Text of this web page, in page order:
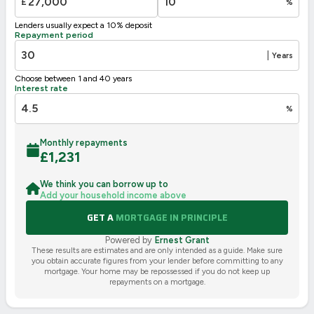
Not energy efficient – higher running costs
UK 2005
Lenders usually expect a 10% deposit
Repayment period
Years
Choose between 1 and 40 years
Interest rate
%
Monthly repayments
£1,231
We think you can borrow up to
Add your household income above
GET AMORTGAGE IN PRINCIPLE
Powered by Ernest Grant
These results are estimates and are only intended as a guide. Make sure
you obtain accurate figures from your lender before committing to any
mortgage. Your home may be repossessed if you do not keep up
repayments on a mortgage.